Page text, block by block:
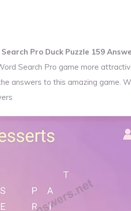
Pro Duck Puzzle 159
Search Pro game more
answers to this amazing game.